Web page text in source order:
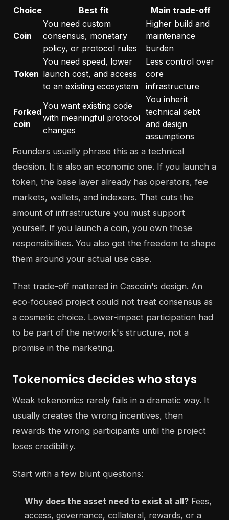
Choice Best fit Main trade-off
Coin
You need custom
consensus, monetary
policy, or protocol rules
Higher build and
maintenance
burden
Token
You need speed, lower
launch cost, and access
to an existing ecosystem
Less control over
core
infrastructure
Forked
coin
You want existing code
with meaningful protocol
changes
You inherit
technical debt
and design
assumptions
Founders usually phrase this as a technical
decision. It is also an economic one. If you launch a
token, the base layer already has operators, fee
markets, wallets, and indexers. That cuts the
amount of infrastructure you must support
yourself. If you launch a coin, you own those
responsibilities. You also get the freedom to shape
them around your actual use case.
That trade-off mattered in Cascoin's design. An
eco-focused project could not treat consensus as
a cosmetic choice. Lower-impact participation had
to be part of the network's structure, not a
promise in the marketing.
Tokenomics decides who stays
Weak tokenomics rarely fails in a dramatic way. It
usually creates the wrong incentives, then
rewards the wrong participants until the project
loses credibility.
Start with a few blunt questions:
Why does the asset need to exist at all? Fees,
access, governance, collateral, rewards, or a